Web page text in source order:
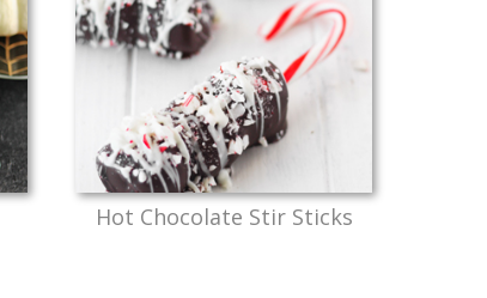
Hot Chocolate Stir Sticks